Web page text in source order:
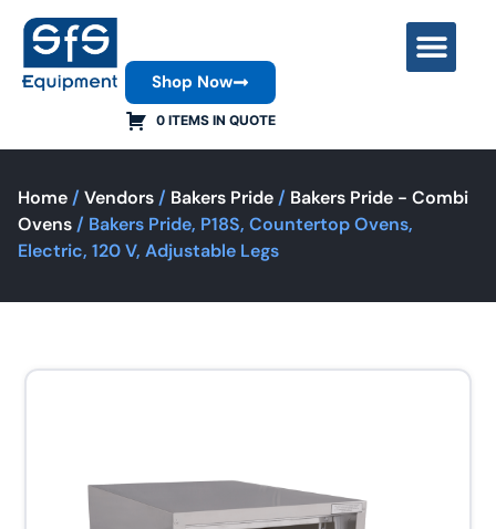
0 ITEMS IN QUOTE
Shop Now
Home / Vendors / Bakers Pride / Bakers Pride - Combi
Ovens / Bakers Pride, P18S, Countertop Ovens,
Electric, 120 V, Adjustable Legs